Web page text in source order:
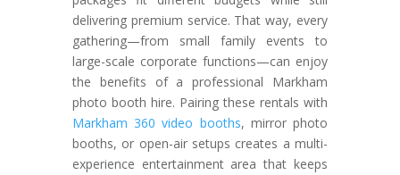
delivering premium service. That way, every
gathering—from small family events to
large-scale corporate functions—can enjoy
the benefits of a professional Markham
photo booth hire. Pairing these rentals with
Markham 360 video booths, mirror photo
booths, or open-air setups creates a multi-
experience entertainment area that keeps